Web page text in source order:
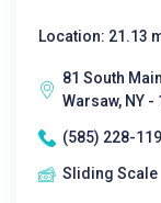
Location: 21.13
81 South
Warsaw, NY -
(585) 228-
Sliding Scale